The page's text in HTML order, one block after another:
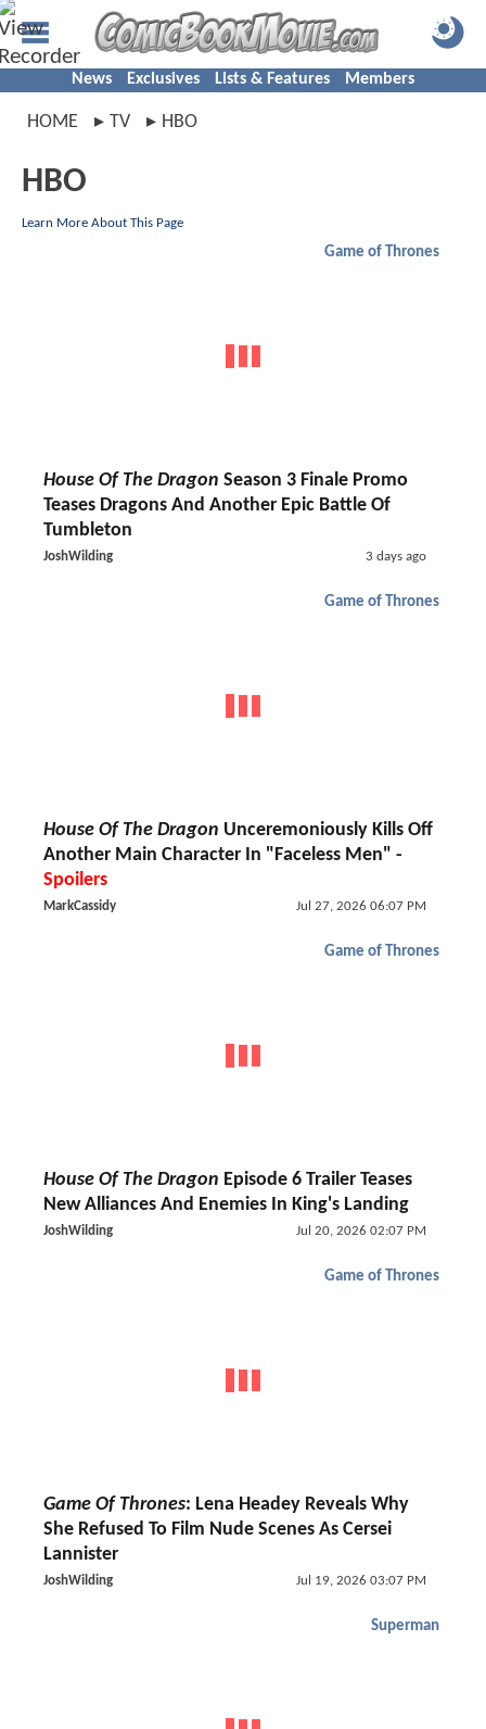
News Exclusives Lists & Features Members
HOME TV HBO
HBO
Learn More About This Page
Game of Thrones
House Of The Dragon Season 3 Finale Promo
Teases Dragons And Another Epic Battle Of
Tumbleton
JoshWilding 3 days ago
Game of Thrones
House Of The Dragon Unceremoniously Kills Off
Another Main Character In "Faceless Men" -
Spoilers
MarkCassidy Jul 27, 2026 06:07 PM
Game of Thrones
House Of The Dragon Episode 6 Trailer Teases
New Alliances And Enemies In King's Landing
JoshWilding Jul 20, 2026 02:07 PM
Game of Thrones
Game Of Thrones: Lena Headey Reveals Why
She Refused To Film Nude Scenes As Cersei
Lannister
JoshWilding Jul 19, 2026 03:07 PM
Superman